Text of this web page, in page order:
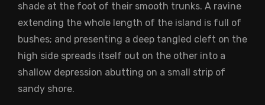
shade at the foot of their smooth trunks. A ravine
extending the whole length of the island is full of
bushes; and presenting a deep tangled cleft on the
high side spreads itself out on the other into a
shallow depression abutting on a small strip of
sandy shore.